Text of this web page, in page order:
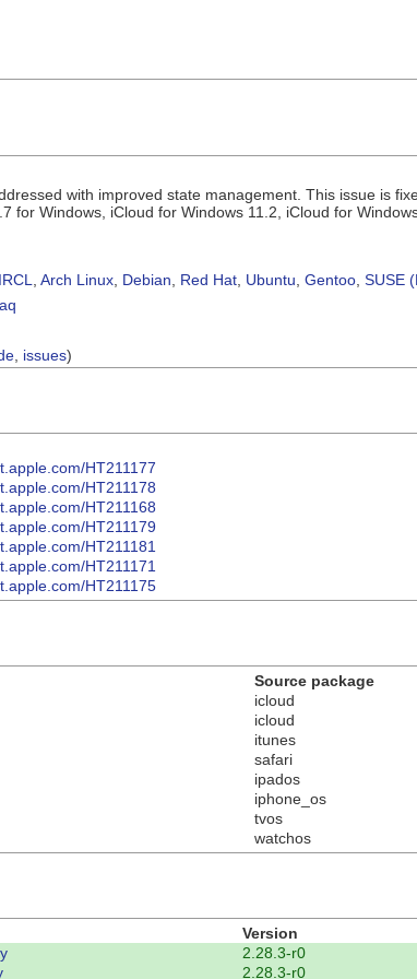
with improved state management. This issue is
for Windows, iCloud for Windows 11.2, iCloud for
Arch Linux Debian Red Hat Ubuntu Gentoo SUSE
issues)
HT211177
HT211178
HT211168
HT211179
HT211181
HT211171
HT211175
Source package
icloud
icloud
itunes
safari
ipados
iphone_os
tvos
watchos
Version
2.28.3-r0
2.28.3-r0